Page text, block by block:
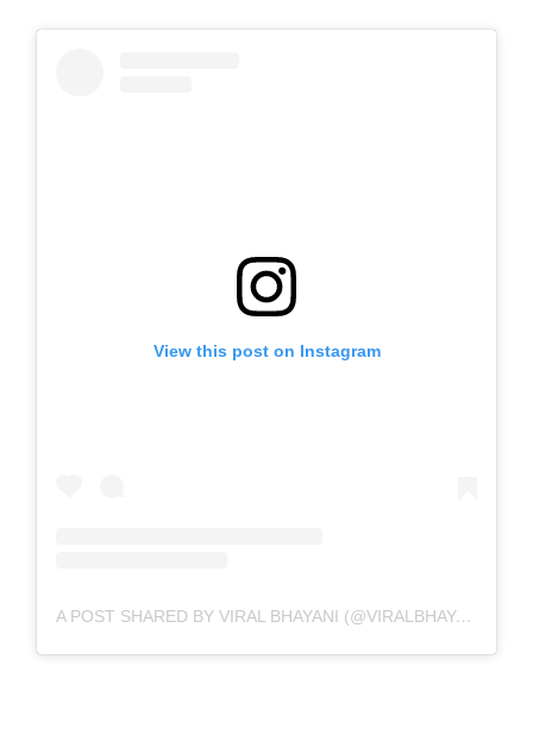
View this post on Instagram
A POST SHARED BY VIRAL BHAYANI (@VIRALBHAYANI)